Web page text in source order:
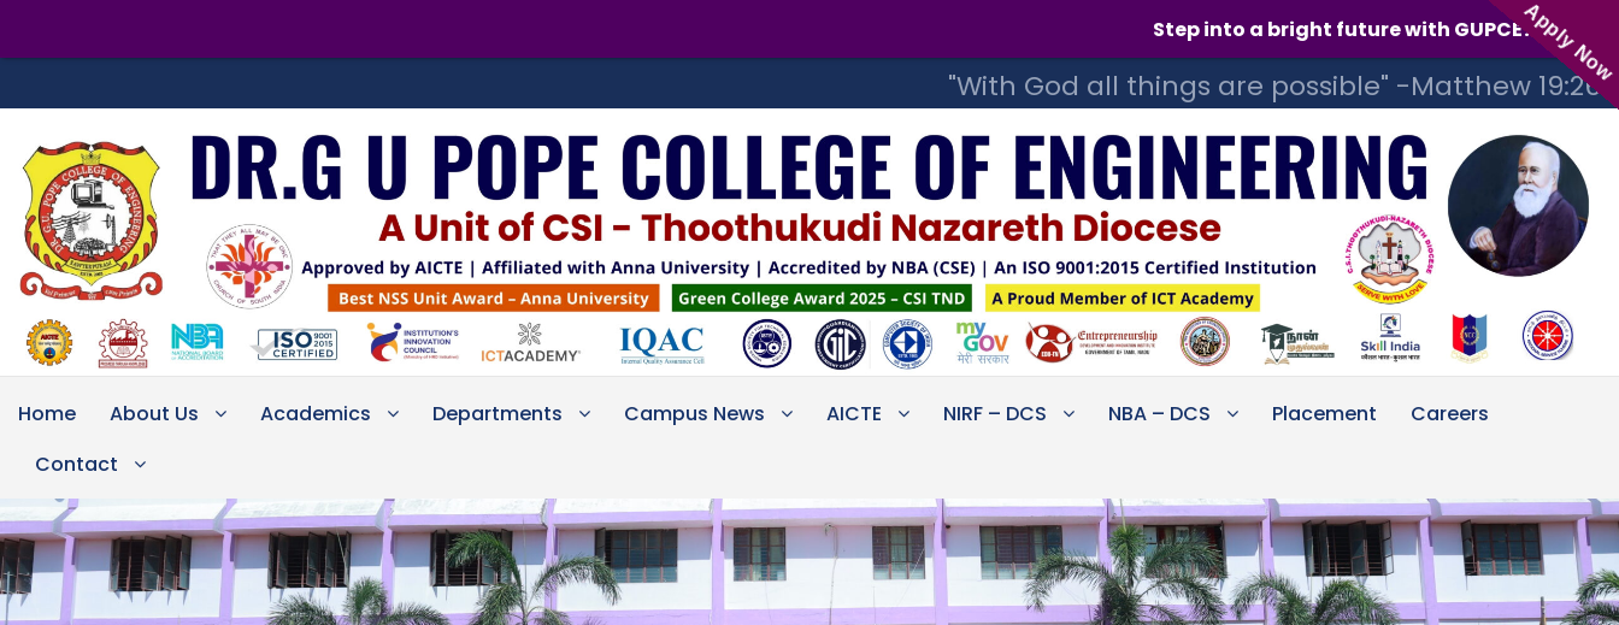
"With God all things are possible" -Matthew 19:26
Home About Us Academics Departments Campus News AICTE NIRF – DCS NBA – DCS Placement
Careers
Contact
Step into a bright future with GUPCE! Admissions for theApply Now